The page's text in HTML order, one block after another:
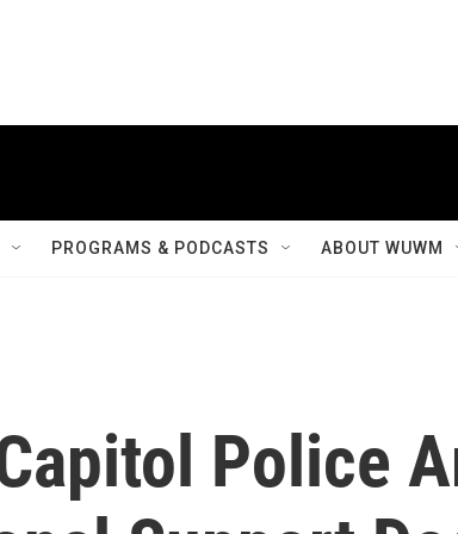
PROGRAMS & PODCASTS ABOUT WUWM
Police